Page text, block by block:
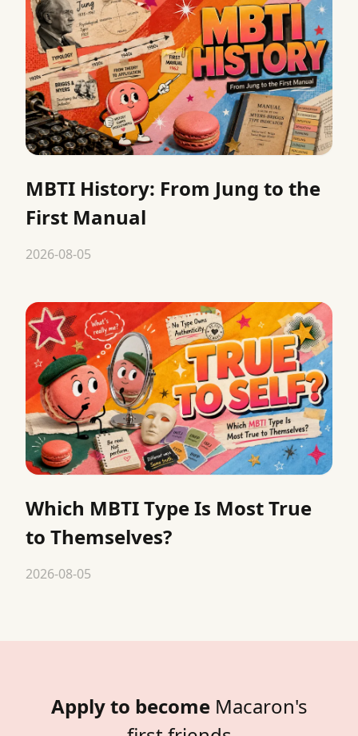
MBTI History: From Jung to the
First Manual
2026-08-05
Which MBTI Type Is Most True
to Themselves?
2026-08-05
Apply to become Macaron's